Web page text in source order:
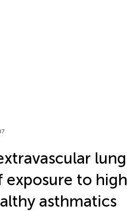
lung
exposure to high
asthmatics